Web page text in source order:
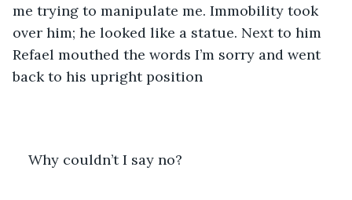
me trying to manipulate me. Immobility took
over him; he looked like a statue. Next to him
Refael mouthed the words I’m sorry and went
back to his upright position
Why couldn’t I say no?